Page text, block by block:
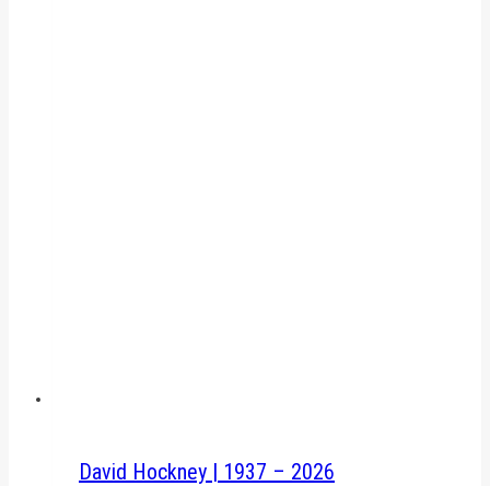
David Hockney | 1937 – 2026